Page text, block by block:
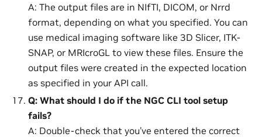
A: The output files are in NIfTI, DICOM, or Nrrd
format, depending on what you specified. You can
use medical imaging software like 3D Slicer, ITK-
SNAP, or MRIcroGL to view these files. Ensure the
output files were created in the expected location
as specified in your API call.
Q: What should I do if the NGC CLI tool setup
fails?
A: Double-check that you’ve entered the correct